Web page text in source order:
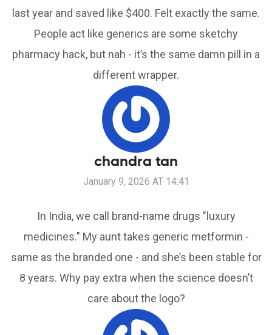
last year and saved like $400. Felt exactly the same.
People act like generics are some sketchy
pharmacy hack, but nah - it’s the same damn pill in a
different wrapper.
chandra tan
January 9, 2026 AT 14:41
In India, we call brand-name drugs "luxury
medicines." My aunt takes generic metformin -
same as the branded one - and she’s been stable for
8 years. Why pay extra when the science doesn’t
care about the logo?